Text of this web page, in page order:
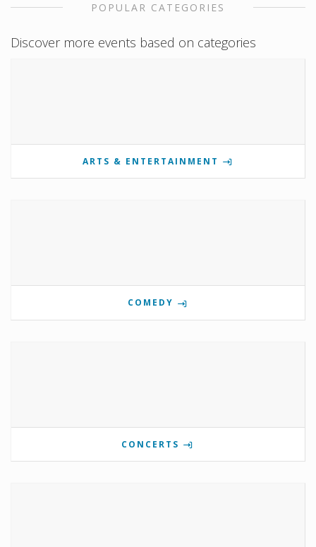
POPULAR CATEGORIES
Discover more events based on categories
ARTS & ENTERTAINMENT
COMEDY
CONCERTS